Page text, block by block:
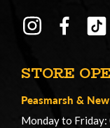
STORE
Peasmarsh &
Monday to